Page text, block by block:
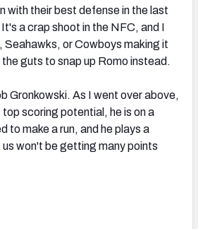
with their best defense in the last
a crap shoot in the NFC, and I
Seahawks, or Cowboys making it
guts to snap up Romo instead.
Gronkowski. As I went over above,
scoring potential, he is on a
to make a run, and he plays a
won't be getting many points